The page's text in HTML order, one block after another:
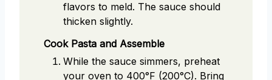
flavors to meld. The sauce should
thicken slightly.
Cook Pasta and Assemble
While the sauce simmers, preheat
your oven to 400°F (200°C). Bring